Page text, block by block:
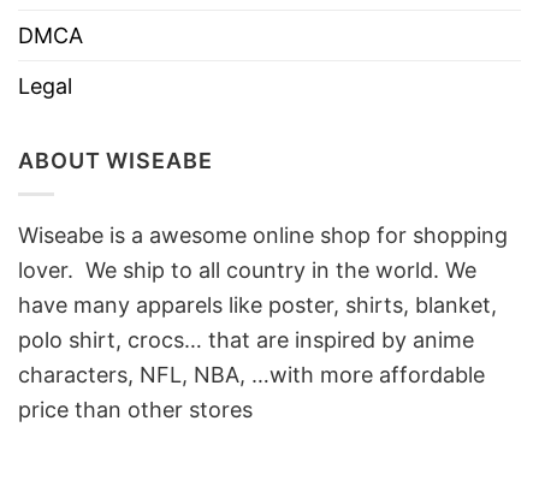
DMCA
Legal
ABOUT WISEABE
Wiseabe is a awesome online shop for shopping
lover. We ship to all country in the world. We
have many apparels like poster, shirts, blanket,
polo shirt, crocs… that are inspired by anime
characters, NFL, NBA, …with more affordable
price than other stores